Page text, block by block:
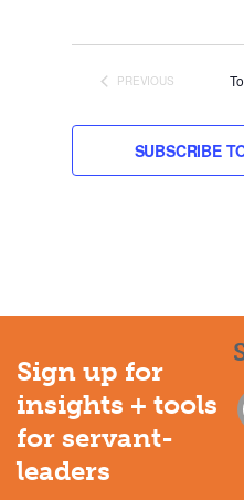
PREVIOUS
SUBSCRIBE
Sign up for
insights + tools
for servant-
leaders